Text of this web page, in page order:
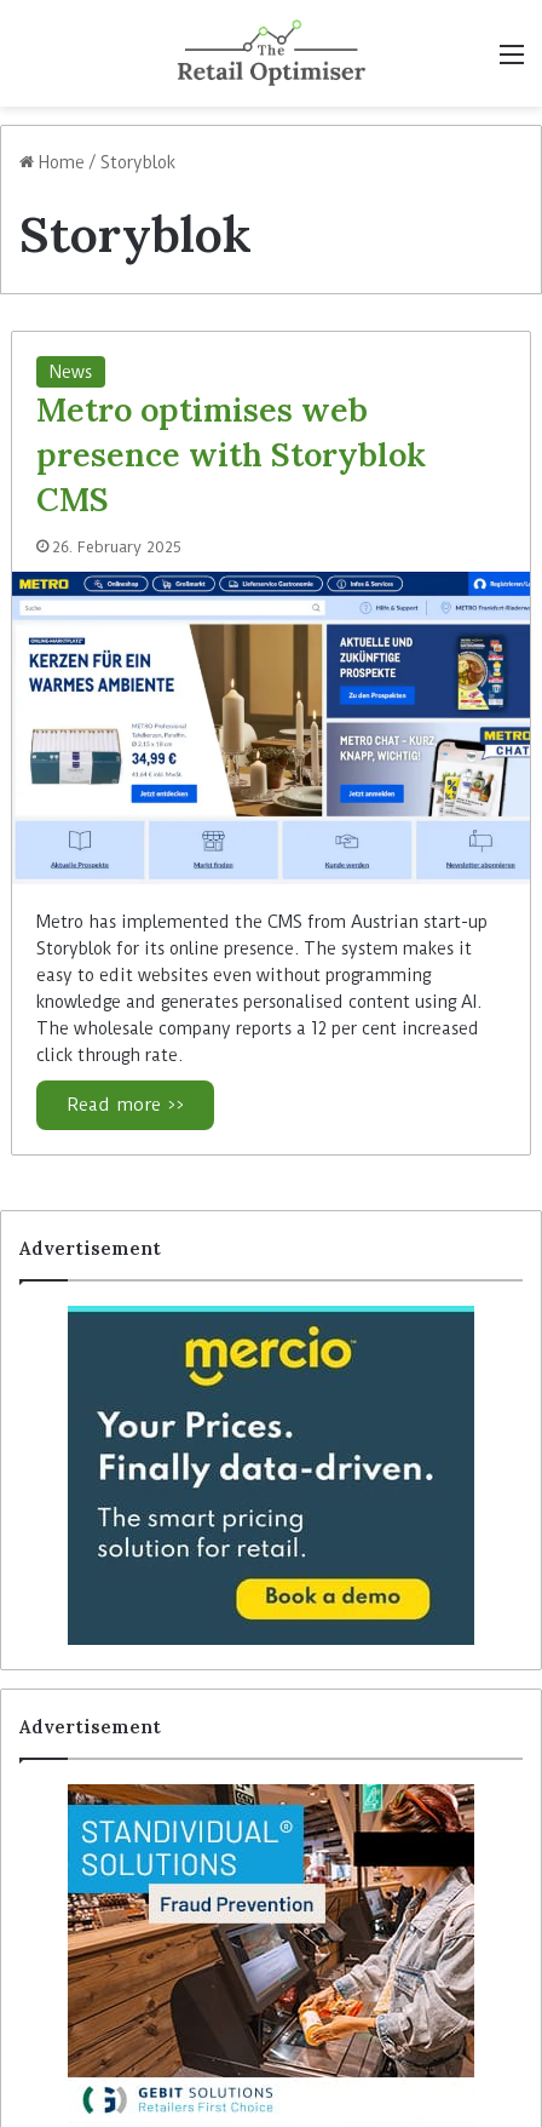
Home / Storyblok
Storyblok
News
Metro optimises web
presence with Storyblok
CMS
26. February 2025
Metro has implemented the CMS from Austrian start-up
Storyblok for its online presence. The system makes it
easy to edit websites even without programming
knowledge and generates personalised content using AI.
The wholesale company reports a 12 per cent increased
click through rate.
Read more >>
Advertisement
Advertisement